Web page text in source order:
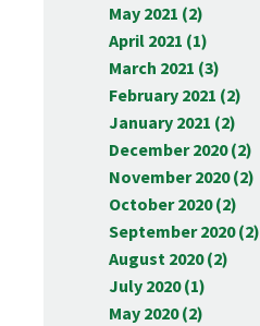
May 2021 (2)
April 2021 (1)
March 2021 (3)
February 2021 (2)
January 2021 (2)
December 2020 (2)
November 2020 (2)
October 2020 (2)
September 2020 (2)
August 2020 (2)
July 2020 (1)
May 2020 (2)